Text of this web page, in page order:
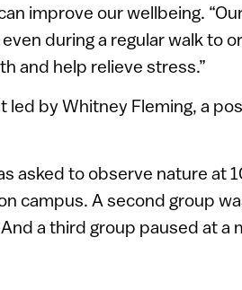
improve our wellbeing.
during a regular walk to
and help relieve stress.”
by Whitney Fleming, a
asked to observe nature at
campus. A second group
a third group paused at a